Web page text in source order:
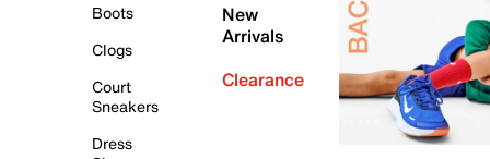
Boots
Clogs
Court
Sneakers
Dress
New
Arrivals
Clearance